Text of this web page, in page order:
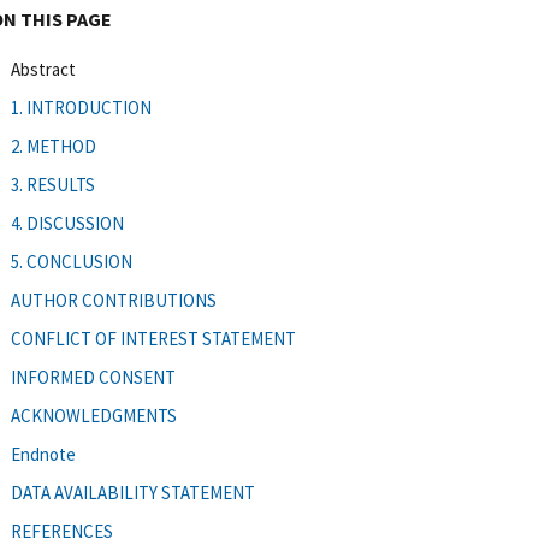
THIS PAGE
Abstract
1. INTRODUCTION
2. METHOD
3. RESULTS
4. DISCUSSION
5. CONCLUSION
AUTHOR CONTRIBUTIONS
CONFLICT OF INTEREST STATEMENT
INFORMED CONSENT
ACKNOWLEDGMENTS
Endnote
DATA AVAILABILITY STATEMENT
REFERENCES